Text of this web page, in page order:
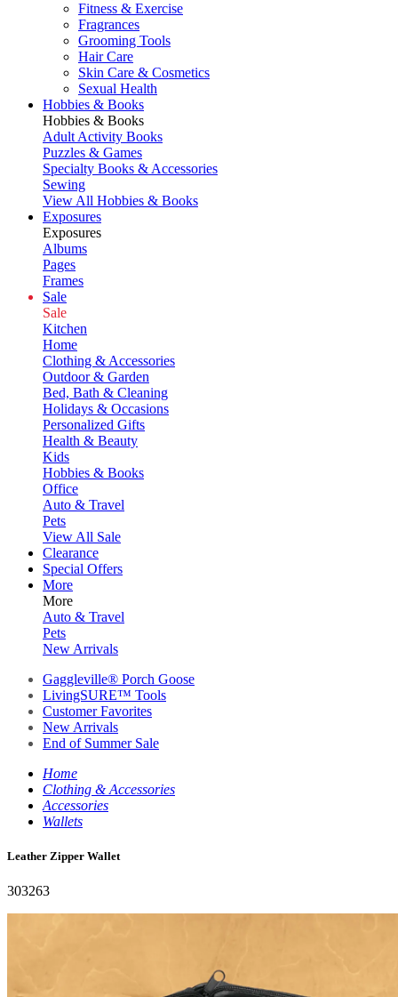
Fitness & Exercise
Fragrances
Grooming Tools
Hair Care
Skin Care & Cosmetics
Sexual Health
Hobbies & Books
Hobbies & Books
Adult Activity Books
Puzzles & Games
Specialty Books & Accessories
Sewing
View All Hobbies & Books
Exposures
Exposures
Albums
Pages
Frames
Sale
Sale
Kitchen
Home
Clothing & Accessories
Outdoor & Garden
Bed, Bath & Cleaning
Holidays & Occasions
Personalized Gifts
Health & Beauty
Kids
Hobbies & Books
Office
Auto & Travel
Pets
View All Sale
Clearance
Special Offers
More
More
Auto & Travel
Pets
New Arrivals
Gaggleville® Porch Goose
LivingSURE™ Tools
Customer Favorites
New Arrivals
End of Summer Sale
Home
Clothing & Accessories
Accessories
Wallets
Leather Zipper Wallet
303263